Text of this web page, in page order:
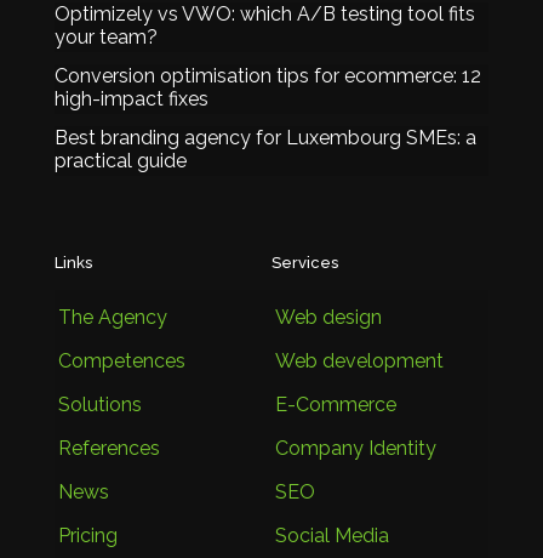
Optimizely vs VWO: which A/B testing tool fits
your team?
Conversion optimisation tips for ecommerce: 12
high-impact fixes
Best branding agency for Luxembourg SMEs: a
practical guide
Links
The Agency
Competences
Solutions
References
News
Pricing
Services
Web design
Web development
E-Commerce
Company Identity
SEO
Social Media